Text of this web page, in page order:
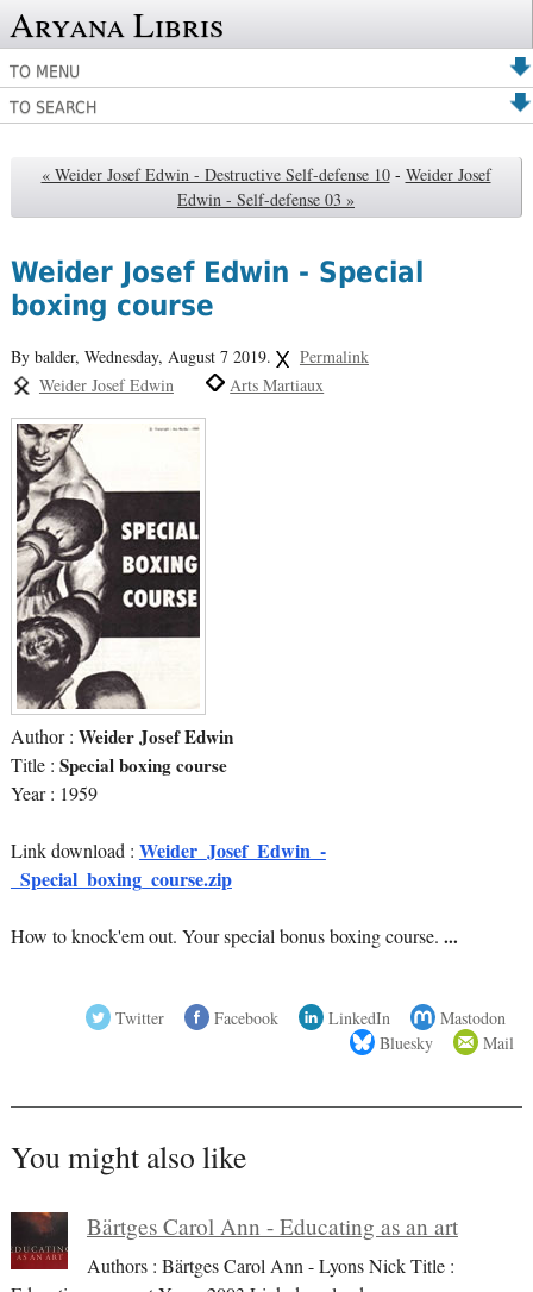
Aryana Libris
TO MENU
TO SEARCH
« Weider Josef Edwin - Destructive Self-defense 10 - Weider Josef
Edwin - Self-defense 03 »
Weider Josef Edwin - Special
boxing course
By balder, Wednesday, August 7 2019.
Permalink
Weider Josef Edwin
Arts Martiaux
Author : Weider Josef Edwin
Title : Special boxing course
Year : 1959
Link download : Weider_Josef_Edwin_-
_Special_boxing_course.zip
How to knock'em out. Your special bonus boxing course. ...
Twitter Facebook LinkedIn
Mastodon
Bluesky
Mail
You might also like
Bärtges Carol Ann - Educating as an art
Authors : Bärtges Carol Ann - Lyons Nick Title :